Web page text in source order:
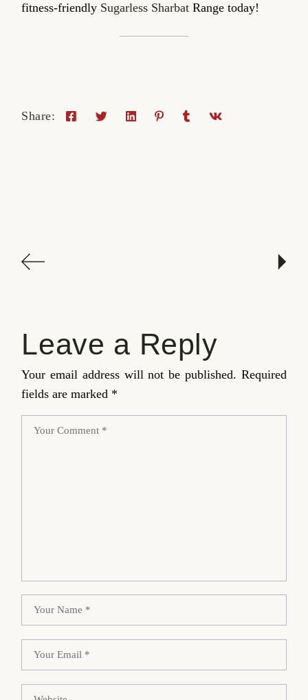
fitness-friendly Sugarless Sharbat Range today!
Share:
Leave a Reply
Your email address will not be published. Required
fields are marked *